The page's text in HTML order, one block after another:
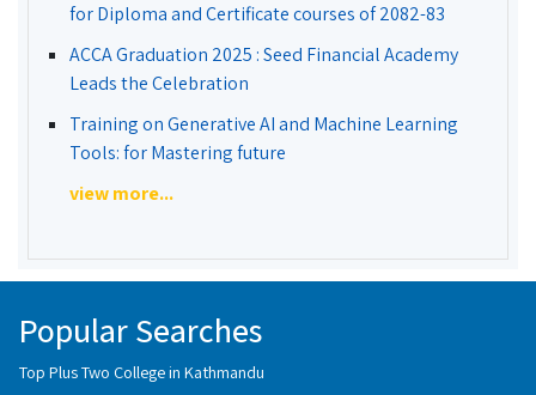
for Diploma and Certificate courses of 2082-83
ACCA Graduation 2025 : Seed Financial Academy
Leads the Celebration
Training on Generative AI and Machine Learning
Tools: for Mastering future
view more...
Popular Searches
Top Plus Two College in Kathmandu